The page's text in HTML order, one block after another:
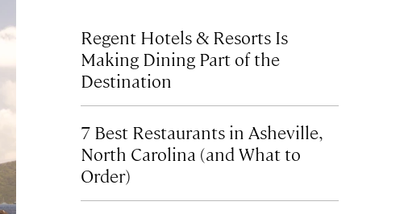
Regent Hotels & Resorts Is
Making Dining Part of the
Destination
7 Best Restaurants in Asheville,
North Carolina (and What to
Order)